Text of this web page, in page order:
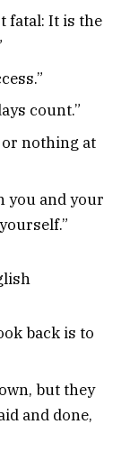
fatal: It is the
count.”
nothing at
you and your
back is to
but they
and done,